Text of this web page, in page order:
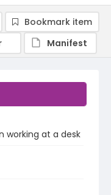
working at a desk
Bookmark item
Manifest